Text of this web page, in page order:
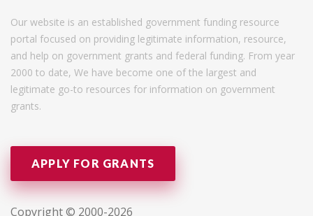
Our website is an established government funding resource
portal focused on providing legitimate information, resource,
and help on government grants and federal funding. From year
2000 to date, We have become one of the largest and
legitimate go-to resources for information on government
grants.
APPLY FOR GRANTS
Copyright © 2000-2026